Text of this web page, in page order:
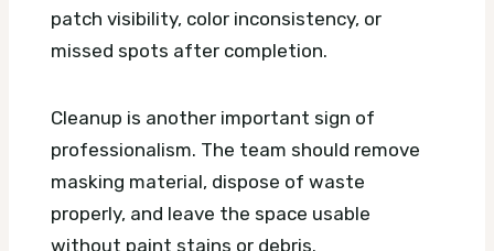
patch visibility, color inconsistency, or
missed spots after completion.
Cleanup is another important sign of
professionalism. The team should remove
masking material, dispose of waste
properly, and leave the space usable
without paint stains or debris.